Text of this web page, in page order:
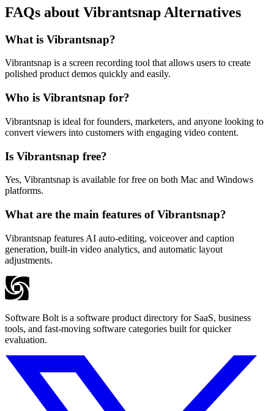
FAQs about Vibrantsnap Alternatives
What is Vibrantsnap?
Vibrantsnap is a screen recording tool that allows users to create
polished product demos quickly and easily.
Who is Vibrantsnap for?
Vibrantsnap is ideal for founders, marketers, and anyone looking to
convert viewers into customers with engaging video content.
Is Vibrantsnap free?
Yes, Vibrantsnap is available for free on both Mac and Windows
platforms.
What are the main features of Vibrantsnap?
Vibrantsnap features AI auto-editing, voiceover and caption
generation, built-in video analytics, and automatic layout
adjustments.
Software Bolt is a software product directory for SaaS, business
tools, and fast-moving software categories built for quicker
evaluation.